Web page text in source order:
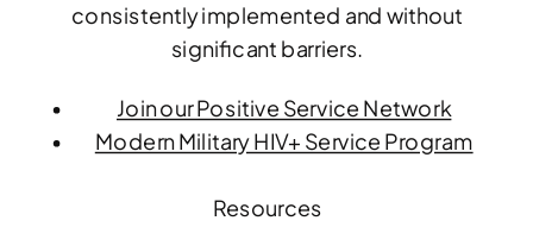
consistently implemented and without
significant barriers.
Join our Positive Service Network
Modern Military HIV+ Service Program
Resources